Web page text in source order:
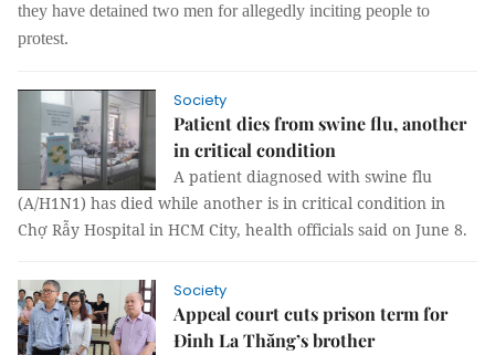
they have detained two men for allegedly inciting people to
protest.
Society
Patient dies from swine flu, another
in critical condition
A patient diagnosed with swine flu
(A/H1N1) has died while another is in critical condition in
Chợ Rẫy Hospital in HCM City, health officials said on June 8.
Society
Appeal court cuts prison term for
Đinh La Thăng’s brother